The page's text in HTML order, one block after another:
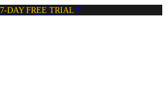
7-DAY FREE TRIAL